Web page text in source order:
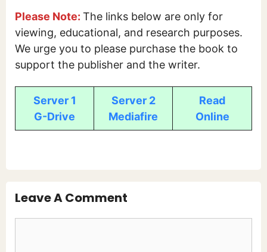
Please Note: The links below are only for
viewing, educational, and research purposes.
We urge you to please purchase the book to
support the publisher and the writer.
Server 1
G-Drive
Server 2
Mediafire
Read
Online
Leave A Comment